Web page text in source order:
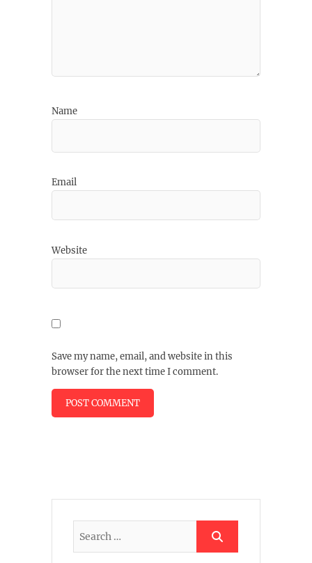
Name
Email
Website
Save my name, email, and website in this
browser for the next time I comment.